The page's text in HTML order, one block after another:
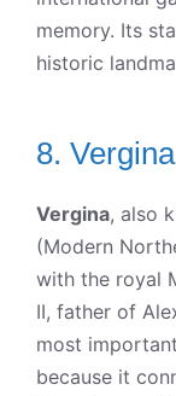
memory. Its
historic
8. Vergina
Vergina, also
(Modern
with the royal
II, father of
most important
because it